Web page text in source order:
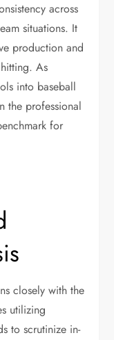
across
situations. It
production and
As
into baseball
the professional
for
closely with the
utilizing
to scrutinize in-